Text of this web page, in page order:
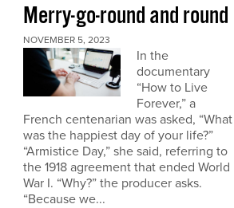
Merry-go-round and round
NOVEMBER 5, 2023
In the
documentary
“How to Live
Forever,” a
French centenarian was asked, “What
was the happiest day of your life?”
“Armistice Day,” she said, referring to
the 1918 agreement that ended World
War I. “Why?” the producer asks.
“Because we...